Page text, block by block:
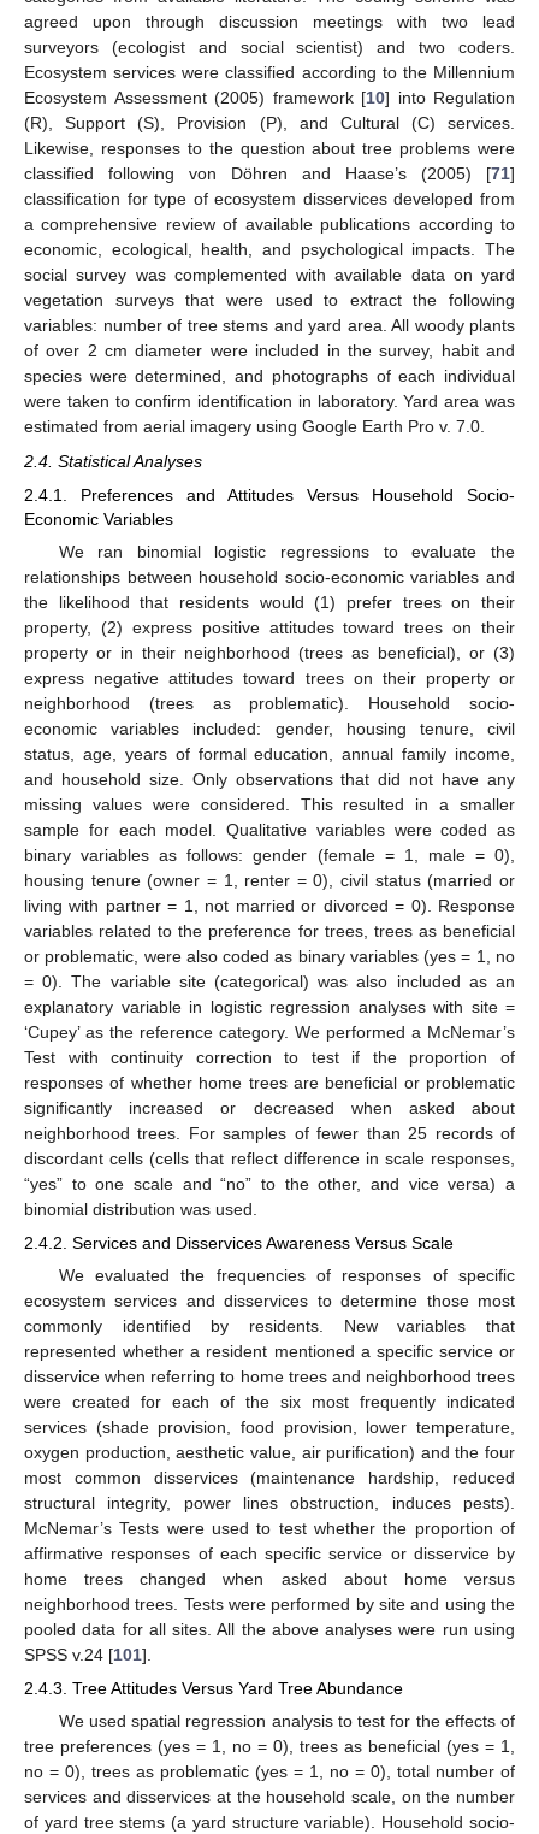
agreed upon through discussion meetings with two lead
surveyors (ecologist and social scientist) and two coders.
Ecosystem services were classified according to the Millennium
Ecosystem Assessment (2005) framework [10] into Regulation
(R), Support (S), Provision (P), and Cultural (C) services.
Likewise, responses to the question about tree problems were
classified following von Döhren and Haase’s (2005) [71]
classification for type of ecosystem disservices developed from
a comprehensive review of available publications according to
economic, ecological, health, and psychological impacts. The
social survey was complemented with available data on yard
vegetation surveys that were used to extract the following
variables: number of tree stems and yard area. All woody plants
of over 2 cm diameter were included in the survey, habit and
species were determined, and photographs of each individual
were taken to confirm identification in laboratory. Yard area was
estimated from aerial imagery using Google Earth Pro v. 7.0.
2.4. Statistical Analyses
2.4.1. Preferences and Attitudes Versus Household Socio-
Economic Variables
We ran binomial logistic regressions to evaluate the
relationships between household socio-economic variables and
the likelihood that residents would (1) prefer trees on their
property, (2) express positive attitudes toward trees on their
property or in their neighborhood (trees as beneficial), or (3)
express negative attitudes toward trees on their property or
neighborhood (trees as problematic). Household socio-
economic variables included: gender, housing tenure, civil
status, age, years of formal education, annual family income,
and household size. Only observations that did not have any
missing values were considered. This resulted in a smaller
sample for each model. Qualitative variables were coded as
binary variables as follows: gender (female = 1, male = 0),
housing tenure (owner = 1, renter = 0), civil status (married or
living with partner = 1, not married or divorced = 0). Response
variables related to the preference for trees, trees as beneficial
or problematic, were also coded as binary variables (yes = 1, no
= 0). The variable site (categorical) was also included as an
explanatory variable in logistic regression analyses with site =
‘Cupey’ as the reference category. We performed a McNemar’s
Test with continuity correction to test if the proportion of
responses of whether home trees are beneficial or problematic
significantly increased or decreased when asked about
neighborhood trees. For samples of fewer than 25 records of
discordant cells (cells that reflect difference in scale responses,
“yes” to one scale and “no” to the other, and vice versa) a
binomial distribution was used.
2.4.2. Services and Disservices Awareness Versus Scale
We evaluated the frequencies of responses of specific
ecosystem services and disservices to determine those most
commonly identified by residents. New variables that
represented whether a resident mentioned a specific service or
disservice when referring to home trees and neighborhood trees
were created for each of the six most frequently indicated
services (shade provision, food provision, lower temperature,
oxygen production, aesthetic value, air purification) and the four
most common disservices (maintenance hardship, reduced
structural integrity, power lines obstruction, induces pests).
McNemar’s Tests were used to test whether the proportion of
affirmative responses of each specific service or disservice by
home trees changed when asked about home versus
neighborhood trees. Tests were performed by site and using the
pooled data for all sites. All the above analyses were run using
SPSS v.24 [101].
2.4.3. Tree Attitudes Versus Yard Tree Abundance
We used spatial regression analysis to test for the effects of
tree preferences (yes = 1, no = 0), trees as beneficial (yes = 1,
no = 0), trees as problematic (yes = 1, no = 0), total number of
services and disservices at the household scale, on the number
of yard tree stems (a yard structure variable). Household socio-